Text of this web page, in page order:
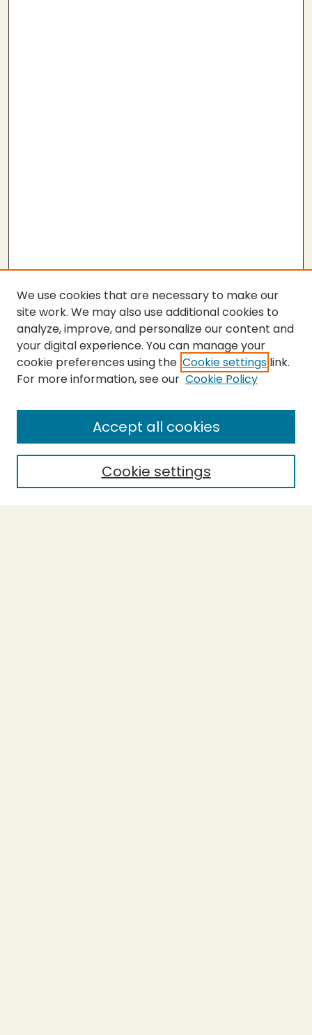
SEARCH
Enter search terms:
Select context to search:
We use cookies that are necessary to make our
site work. We may also use additional cookies to
analyze, improve, and personalize our content and
your digital experience. You can manage your
cookie preferences using the Cookie settings link.
For more information, see our Cookie Policy
Cookie settings
Accept all cookies